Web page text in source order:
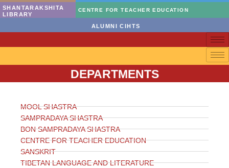
SHANTARAKSHITA
LIBRARY
CENTRE FOR TEACHER EDUCATION
ALUMNI CIHTS
DEPARTMENTS
MOOL SHASTRA
SAMPRADAYA SHASTRA
BON SAMPRADAYA SHASTRA
CENTRE FOR TEACHER EDUCATION
SANSKRIT
TIBETAN LANGUAGE AND LITERATURE